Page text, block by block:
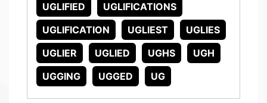
UGLIFIED
UGLIFICATIONS
UGLIFICATION
UGLIEST
UGLIES
UGLIER
UGLIED UGHS
UGH
UGGING
UGGED UG